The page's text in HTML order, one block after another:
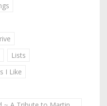
Lists
I Like